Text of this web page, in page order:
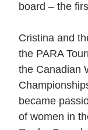
board – the
Cristina and
the PARA
the Canadian
became
of women in